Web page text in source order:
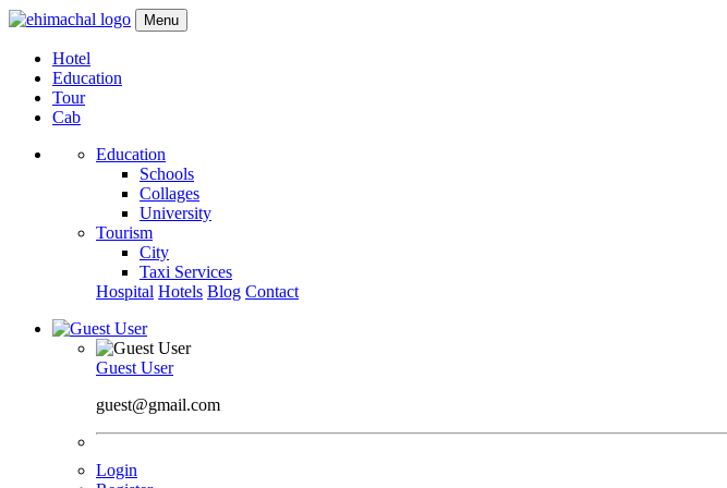
Menu
Hotel
Education
Tour
Cab
Education
Schools
Collages
University
Tourism
City
Taxi Services
Hospital Hotels Blog Contact
Guest User
guest@gmail.com
Login